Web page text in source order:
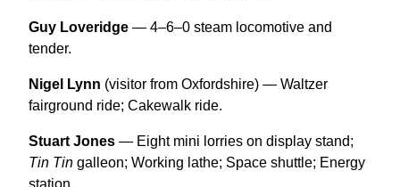
Guy Loveridge — 4–6–0 steam locomotive and
tender.
Nigel Lynn (visitor from Oxfordshire) — Waltzer
fairground ride; Cakewalk ride.
Stuart Jones — Eight mini lorries on display stand;
Tin Tin galleon; Working lathe; Space shuttle; Energy
station.